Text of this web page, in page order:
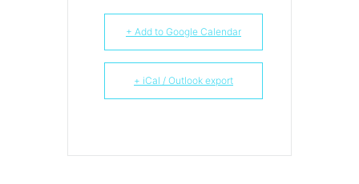
+ Add to Google Calendar
+ iCal / Outlook export